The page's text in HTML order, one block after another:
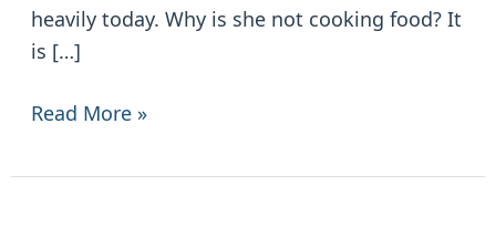
heavily today. Why is she not cooking food? It
is […]
Read More »